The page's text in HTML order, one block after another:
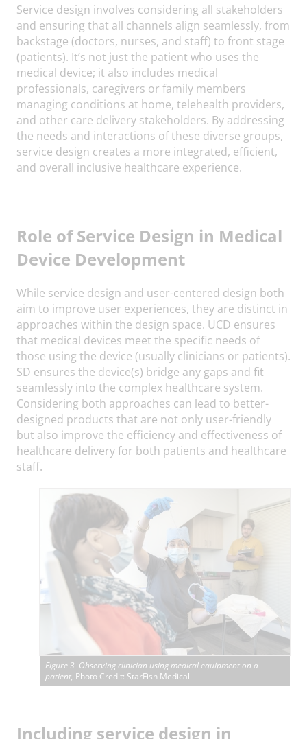
Service design involves considering all stakeholders
and ensuring that all channels align seamlessly, from
backstage (doctors, nurses, and staff) to front stage
(patients). It’s not just the patient who uses the
medical device; it also includes medical
professionals, caregivers or family members
managing conditions at home, telehealth providers,
and other care delivery stakeholders. By addressing
the needs and interactions of these diverse groups,
service design creates a more integrated, efficient,
and overall inclusive healthcare experience.
Role of Service Design in Medical
Device Development
While service design and user-centered design both
aim to improve user experiences, they are distinct in
approaches within the design space. UCD ensures
that medical devices meet the specific needs of
those using the device (usually clinicians or patients).
SD ensures the device(s) bridge any gaps and fit
seamlessly into the complex healthcare system.
Considering both approaches can lead to better-
designed products that are not only user-friendly
but also improve the efficiency and effectiveness of
healthcare delivery for both patients and healthcare
staff.
Figure 3 Observing clinician using medical equipment on a
patient, Photo Credit: StarFish Medical
Including service design in